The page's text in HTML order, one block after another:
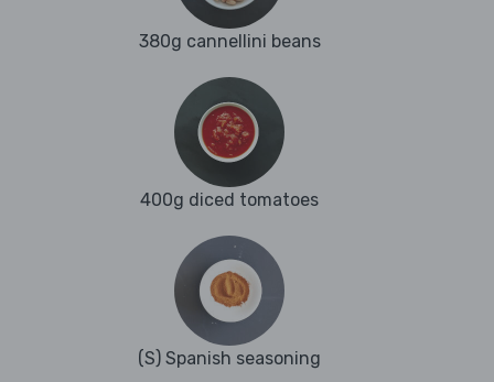
380g cannellini beans
400g diced tomatoes
(S) Spanish seasoning